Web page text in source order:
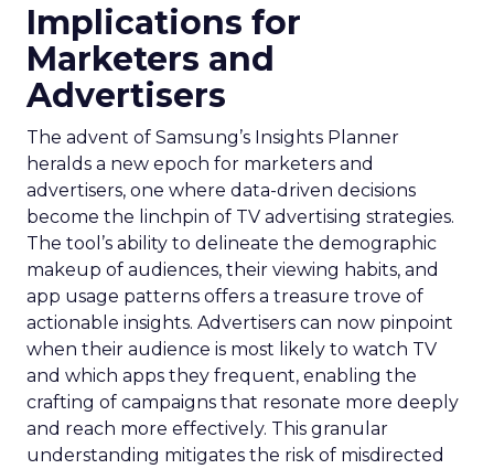
Implications for
Marketers and
Advertisers
The advent of Samsung’s Insights Planner
heralds a new epoch for marketers and
advertisers, one where data-driven decisions
become the linchpin of TV advertising strategies.
The tool’s ability to delineate the demographic
makeup of audiences, their viewing habits, and
app usage patterns offers a treasure trove of
actionable insights. Advertisers can now pinpoint
when their audience is most likely to watch TV
and which apps they frequent, enabling the
crafting of campaigns that resonate more deeply
and reach more effectively. This granular
understanding mitigates the risk of misdirected